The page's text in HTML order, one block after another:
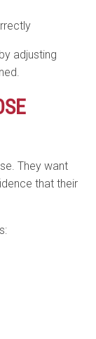
adjusting
They want
that their